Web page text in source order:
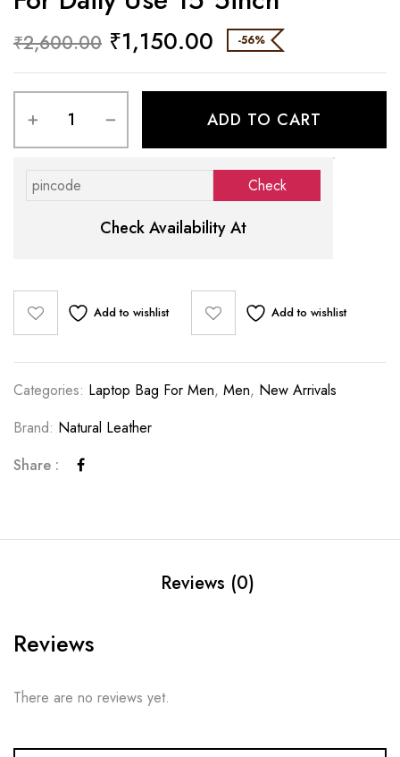
₹2,600.00 ₹1,150.00 -56%
ADD TO CART
Check Availability At
Add to wishlist Add to wishlist
Categories: Laptop Bag For Men, Men, New Arrivals
Brand: Natural Leather
Share :
Reviews (0)
Reviews
There are no reviews yet.